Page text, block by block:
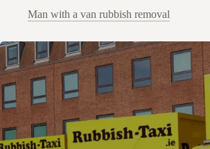
Man with a van rubbish removal